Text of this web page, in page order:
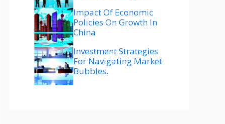
Impact Of Economic
Policies On Growth In
China
Investment Strategies
For Navigating Market
Bubbles.